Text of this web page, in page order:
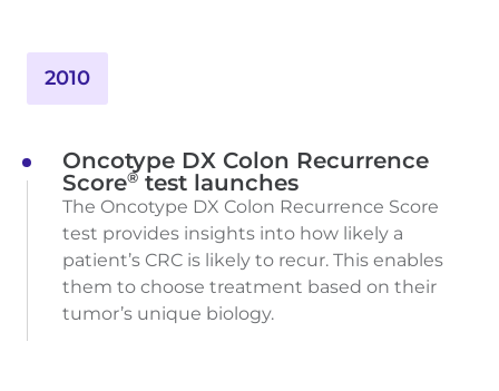
2010
Oncotype DX Colon Recurrence
Score® test launches
The Oncotype DX Colon Recurrence Score
test provides insights into how likely a
patient’s CRC is likely to recur. This enables
them to choose treatment based on their
tumor’s unique biology.